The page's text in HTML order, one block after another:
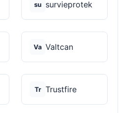
su survieprotek
Va Valtcan
Tr Trustfire